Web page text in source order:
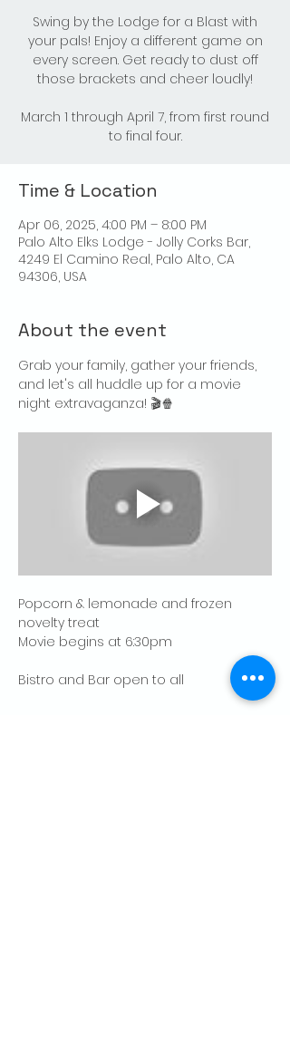
Swing by the Lodge for a Blast with
your pals! Enjoy a different game on
every screen. Get ready to dust off
those brackets and cheer loudly!
March 1 through April 7, from first round
to final four.
Time & Location
Apr 06, 2025, 4:00 PM – 8:00 PM
Palo Alto Elks Lodge - Jolly Corks Bar,
4249 El Camino Real, Palo Alto, CA
94306, USA
About the event
Grab your family, gather your friends,
and let's all huddle up for a movie
night extravaganza! 🎬🍿
Popcorn & lemonade and frozen
novelty treat
Movie begins at 6:30pm
Bistro and Bar open to all